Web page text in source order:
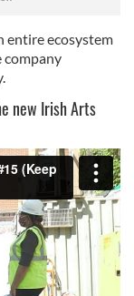
entire ecosystem
company
new Irish Arts